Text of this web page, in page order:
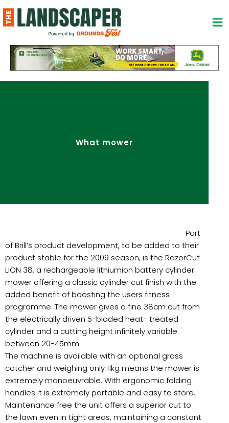
to
content
What mower
Part
of Brill’s product development, to be added to their
product stable for the 2009 season, is the RazorCut
LION 38, a rechargeable lithiumion battery cylinder
mower offering a classic cylinder cut finish with the
added benefit of boosting the users fitness
programme. The mower gives a fine 38cm cut from
the electrically driven 5-bladed heat- treated
cylinder and a cutting height infinitely variable
between 20-45mm.
The machine is available with an optional grass
catcher and weighing only 11kg means the mower is
extremely manoeuvrable. With ergonomic folding
handles it is extremely portable and easy to store.
Maintenance free the unit offers a superior cut to
the lawn even in tight areas, maintaining a constant